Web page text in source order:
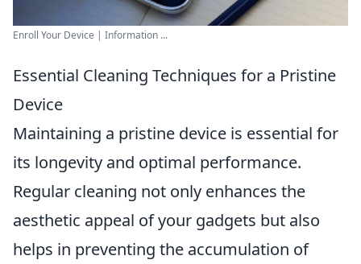
Enroll Your Device | Information ...
Essential Cleaning Techniques for a Pristine
Device
Maintaining a pristine device is essential for
its longevity and optimal performance.
Regular cleaning not only enhances the
aesthetic appeal of your gadgets but also
helps in preventing the accumulation of